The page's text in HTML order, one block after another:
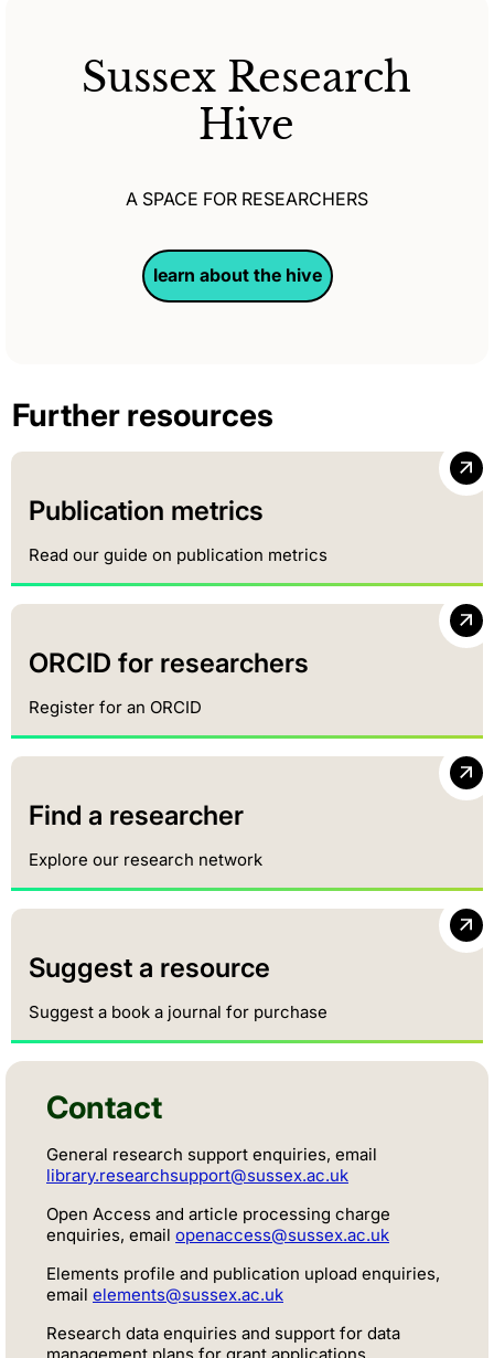
Sussex Research
Hive
A SPACE FOR RESEARCHERS
learn about the hive
Further resources
Publication metrics
Read our guide on publication metrics
ORCID for researchers
Register for an ORCID
Find a researcher
Explore our research network
Suggest a resource
Suggest a book a journal for purchase
Contact
General research support enquiries, email
library.researchsupport@sussex.ac.uk
Open Access and article processing charge
enquiries, email openaccess@sussex.ac.uk
Elements profile and publication upload enquiries,
email elements@sussex.ac.uk
Research data enquiries and support for data
management plans for grant applications,